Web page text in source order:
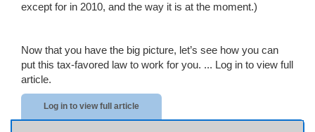
except for in 2010, and the way it is at the moment.)
Now that you have the big picture, let’s see how you can
put this tax-favored law to work for you. ... Log in to view full
article.
Log in to view full article